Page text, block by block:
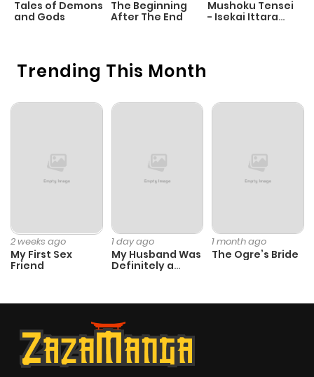
Trending This Month
2 weeks ago
My First Sex
Friend
1 day ago
My Husband Was
Definitely a
1 month ago
The Ogre’s Bride
Tales of Demons
and Gods
The Beginning
After The End
Mushoku Tensei
- Isekai Ittara